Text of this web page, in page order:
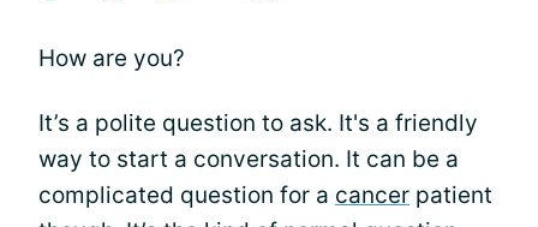
How are you?
It’s a polite question to ask. It's a friendly
way to start a conversation. It can be a
complicated question for a cancer patient